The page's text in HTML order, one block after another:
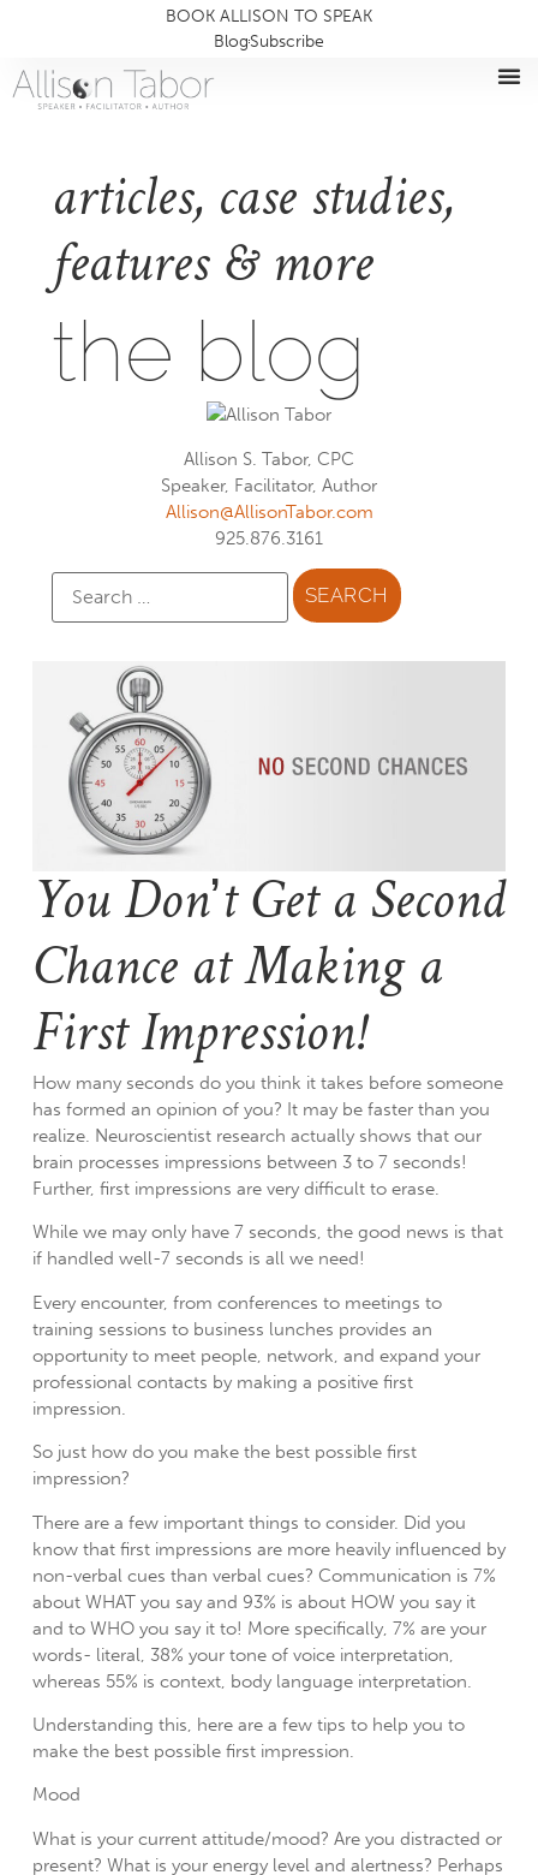
BOOK ALLISON TO SPEAK
BlogSubscribe
articles, case studies,
features & more
the blog
Allison S. Tabor, CPC
Speaker, Facilitator, Author
Allison@AllisonTabor.com
925.876.3161
You Don’t Get a Second
Chance at Making a
First Impression!
How many seconds do you think it takes before someone
has formed an opinion of you? It may be faster than you
realize. Neuroscientist research actually shows that our
brain processes impressions between 3 to 7 seconds!
Further, first impressions are very difficult to erase.
While we may only have 7 seconds, the good news is that
if handled well-7 seconds is all we need!
Every encounter, from conferences to meetings to
training sessions to business lunches provides an
opportunity to meet people, network, and expand your
professional contacts by making a positive first
impression.
So just how do you make the best possible first
impression?
There are a few important things to consider. Did you
know that first impressions are more heavily influenced by
non-verbal cues than verbal cues? Communication is 7%
about WHAT you say and 93% is about HOW you say it
and to WHO you say it to! More specifically, 7% are your
words- literal, 38% your tone of voice interpretation,
whereas 55% is context, body language interpretation.
Understanding this, here are a few tips to help you to
make the best possible first impression.
Mood
What is your current attitude/mood? Are you distracted or
present? What is your energy level and alertness? Perhaps